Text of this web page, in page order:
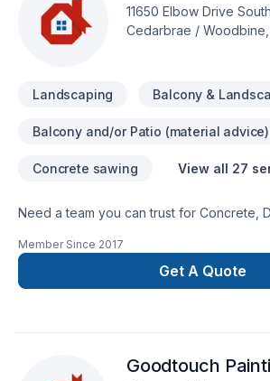
11650 Elbow Drive
Cedarbrae / Woodbine,
Landscaping Balcony &
Balcony and/or Patio (material advice)
Concrete sawing View all 27
Need a team you can trust for Concrete,
Pruning, Roofing, Siding in Central
Area,Southern Alberta? Choosing GFI
choosing peace of mind and a team that
exceptional service and lasting results.
Member Since 2017
Get A Quote
Goodtouch